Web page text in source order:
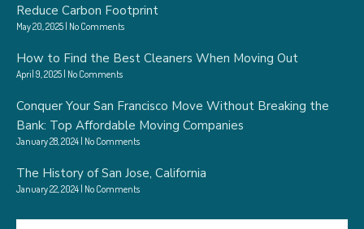
Reduce Carbon Footprint
May 20, 2025 No Comments
How to Find the Best Cleaners When Moving Out
April 9, 2025 No Comments
Conquer Your San Francisco Move Without Breaking the
Bank: Top Affordable Moving Companies
January 28, 2024 No Comments
The History of San Jose, California
January 22, 2024 No Comments